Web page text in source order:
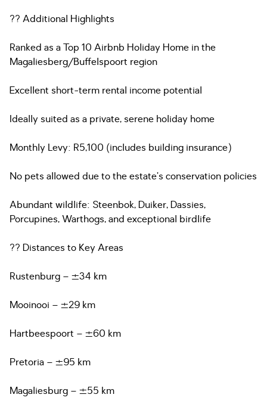
?? Additional Highlights
Ranked as a Top 10 Airbnb Holiday Home in the
Magaliesberg/Buffelspoort region
Excellent short-term rental income potential
Ideally suited as a private, serene holiday home
Monthly Levy: R5,100 (includes building insurance)
No pets allowed due to the estate’s conservation policies
Abundant wildlife: Steenbok, Duiker, Dassies,
Porcupines, Warthogs, and exceptional birdlife
?? Distances to Key Areas
Rustenburg – ±34 km
Mooinooi – ±29 km
Hartbeespoort – ±60 km
Pretoria – ±95 km
Magaliesburg – ±55 km